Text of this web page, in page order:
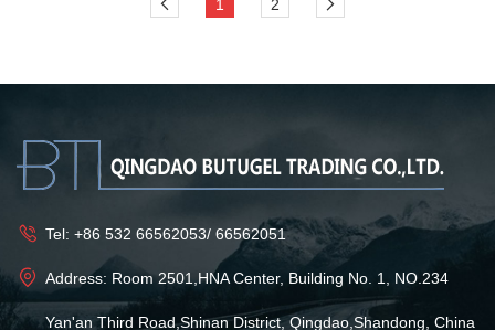
1 2
Tel: +86 532 66562053/ 66562051
Address: Room 2501,HNA Center, Building No. 1, NO.234
Yan'an Third Road,Shinan District, Qingdao,Shandong, China